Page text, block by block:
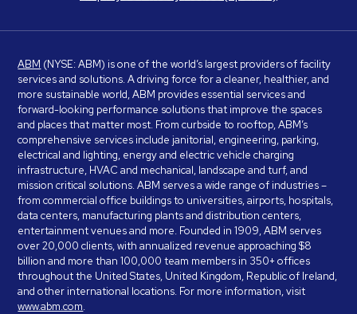
ABM (NYSE: ABM) is one of the world’s largest providers of facility
services and solutions. A driving force for a cleaner, healthier, and
more sustainable world, ABM provides essential services and
forward-looking performance solutions that improve the spaces
and places that matter most. From curbside to rooftop, ABM’s
comprehensive services include janitorial, engineering, parking,
electrical and lighting, energy and electric vehicle charging
infrastructure, HVAC and mechanical, landscape and turf, and
mission critical solutions. ABM serves a wide range of industries –
from commercial office buildings to universities, airports, hospitals,
data centers, manufacturing plants and distribution centers,
entertainment venues and more. Founded in 1909, ABM serves
over 20,000 clients, with annualized revenue approaching $8
billion and more than 100,000 team members in 350+ offices
throughout the United States, United Kingdom, Republic of Ireland,
and other international locations. For more information, visit
www.abm.com.